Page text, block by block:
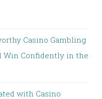
Casino Gambling
Win Confidently in the
with Casino